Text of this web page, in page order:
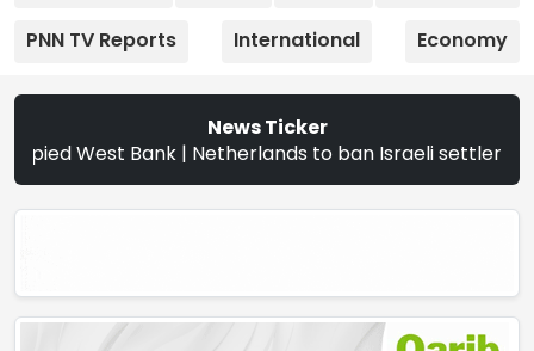
PNN TV Reports
International Economy
News Ticker
Bank | Netherlands to ban Israeli settler products